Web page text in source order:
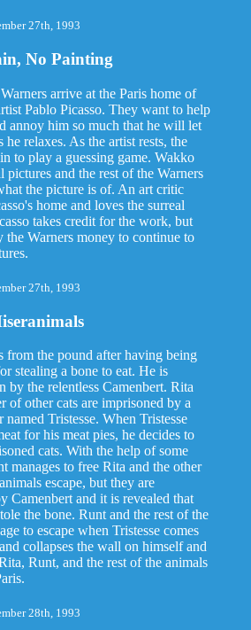
27th, 1993
No Painting
arrive at the Paris home of
Pablo Picasso. They want to help
annoy him so much that he will let
he relaxes. As the artist rests, the
to play a guessing game. Wakko
pictures and the rest of the Warners
the picture is of. An art critic
home and loves the surreal
takes credit for the work, but
the Warners money to continue to
27th, 1993
from the pound after having being
stealing a bone to eat. He is
by the relentless Camenbert. Rita
of other cats are imprisoned by a
named Tristesse. When Tristesse
for his meat pies, he decides to
cats. With the help of some
manages to free Rita and the other
escape, but they are
Camenbert and it is revealed that
the bone. Runt and the rest of the
to escape when Tristesse comes
collapses the wall on himself and
Runt, and the rest of the animals
28th, 1993